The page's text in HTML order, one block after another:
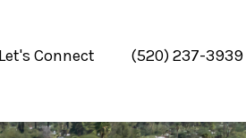
Let's Connect (520) 237-3939